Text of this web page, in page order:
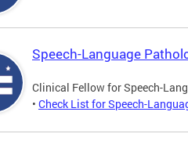
Speech-Language
Clinical Fellow for Speech-
• Check List for Speech-